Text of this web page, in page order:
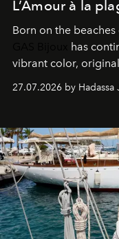
L’Amour à la
Born on the beaches
has
vibrant color,
27.07.2026 by Hadassa